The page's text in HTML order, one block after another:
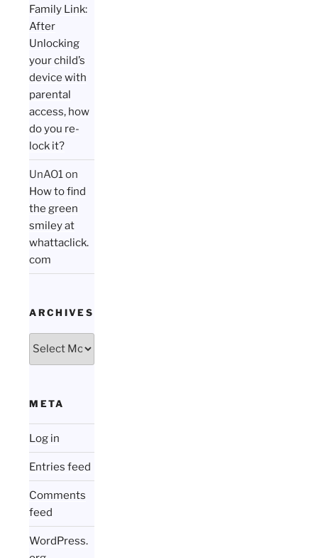
Family Link:
After
Unlocking
your child’s
device with
parental
access, how
do you re-
lock it?
UnAO1 on
How to find
the green
smiley at
whattaclick.
com
ARCHIVES
META
Log in
Entries feed
Comments
feed
WordPress.